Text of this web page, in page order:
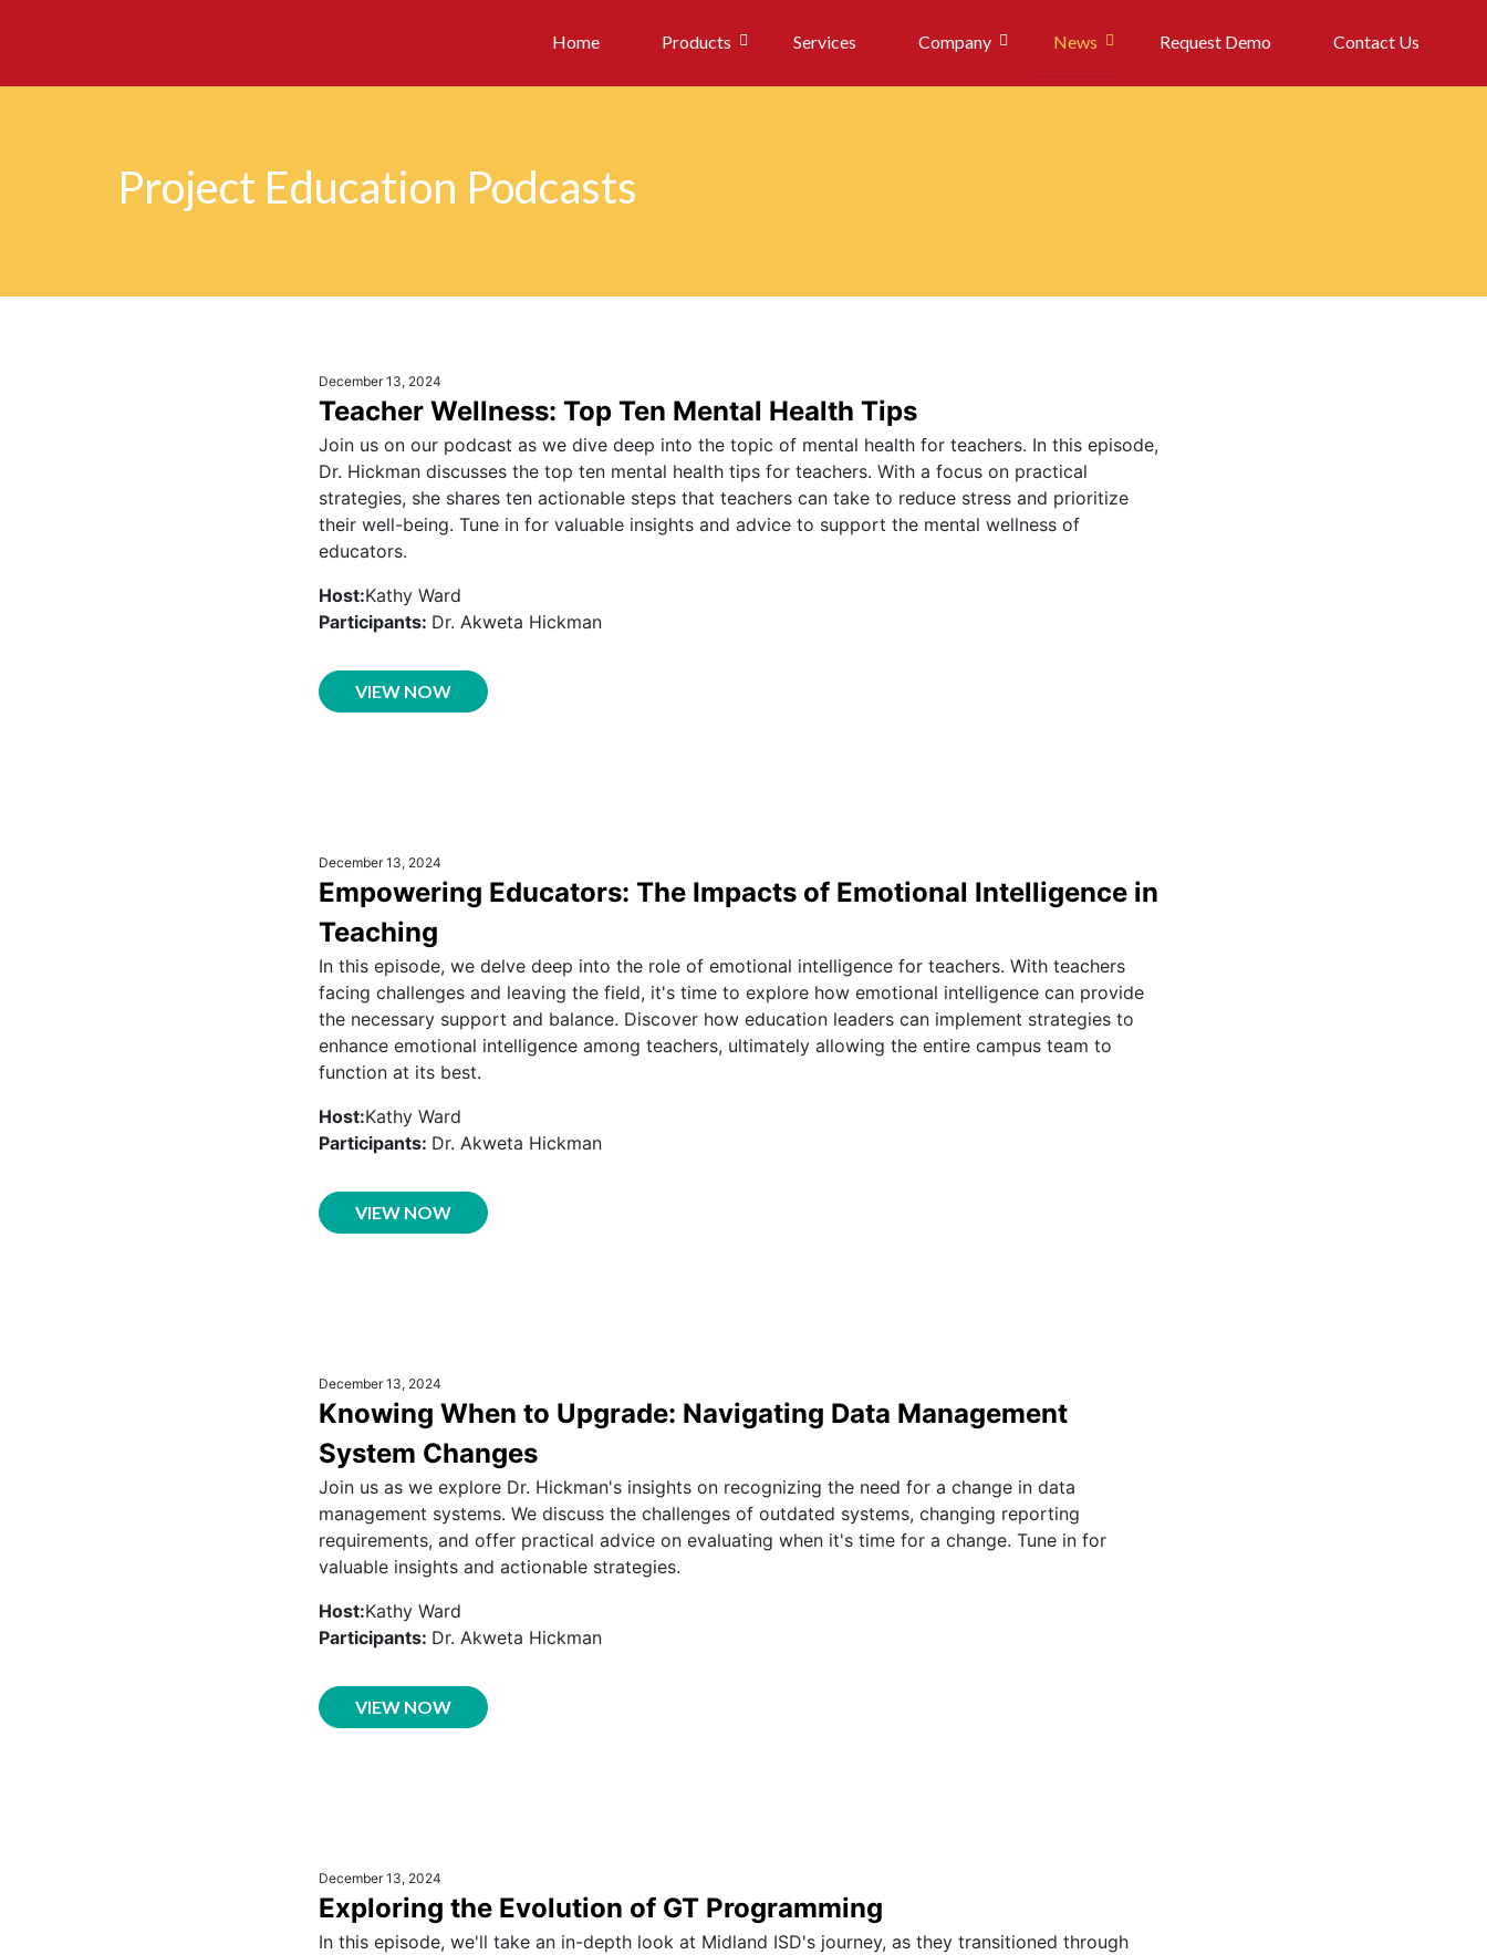
Home Products Services Company News Request Demo Contact Us
Project Education Podcasts
December 13, 2024
Teacher Wellness: Top Ten Mental Health Tips
Join us on our podcast as we dive deep into the topic of mental health for teachers. In this episode,
Dr. Hickman discusses the top ten mental health tips for teachers. With a focus on practical
strategies, she shares ten actionable steps that teachers can take to reduce stress and prioritize
their well-being. Tune in for valuable insights and advice to support the mental wellness of
educators.
Host:Kathy Ward
Participants: Dr. Akweta Hickman
VIEW NOW
December 13, 2024
Empowering Educators: The Impacts of Emotional Intelligence in
Teaching
In this episode, we delve deep into the role of emotional intelligence for teachers. With teachers
facing challenges and leaving the field, it's time to explore how emotional intelligence can provide
the necessary support and balance. Discover how education leaders can implement strategies to
enhance emotional intelligence among teachers, ultimately allowing the entire campus team to
function at its best.
Host:Kathy Ward
Participants: Dr. Akweta Hickman
VIEW NOW
December 13, 2024
Knowing When to Upgrade: Navigating Data Management
System Changes
Join us as we explore Dr. Hickman's insights on recognizing the need for a change in data
management systems. We discuss the challenges of outdated systems, changing reporting
requirements, and offer practical advice on evaluating when it's time for a change. Tune in for
valuable insights and actionable strategies.
Host:Kathy Ward
Participants: Dr. Akweta Hickman
VIEW NOW
December 13, 2024
Exploring the Evolution of GT Programming
In this episode, we'll take an in-depth look at Midland ISD's journey, as they transitioned through